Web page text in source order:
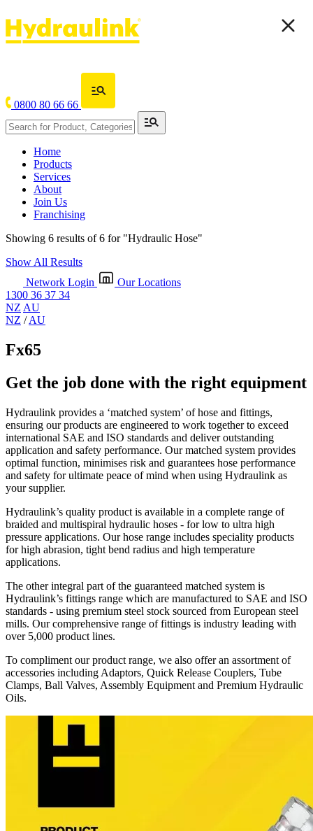
0800 80 66 66
Home
Products
Services
About
Join Us
Franchising
Showing 6 results of 6 for "Hydraulic Hose"
Show All Results
Network Login
Our Locations
1300 36 37 34
NZ AU
NZ /AU
Fx65
Get the job done with the right equipment
Hydraulink provides a ‘matched system’ of hose and fittings,
ensuring our products are engineered to work together to exceed
international SAE and ISO standards and deliver outstanding
application and safety performance. Our matched system provides
optimal function, minimises risk and guarantees hose performance
and safety for ultimate peace of mind when using Hydraulink as
your supplier.
Hydraulink’s quality product is available in a complete range of
braided and multispiral hydraulic hoses - for low to ultra high
pressure applications. Our hose range includes speciality products
for high abrasion, tight bend radius and high temperature
applications.
The other integral part of the guaranteed matched system is
Hydraulink’s fittings range which are manufactured to SAE and ISO
standards - using premium steel stock sourced from European steel
mills. Our comprehensive range of fittings is industry leading with
over 5,000 product lines.
To compliment our product range, we also offer an assortment of
accessories including Adaptors, Quick Release Couplers, Tube
Clamps, Ball Valves, Assembly Equipment and Premium Hydraulic
Oils.